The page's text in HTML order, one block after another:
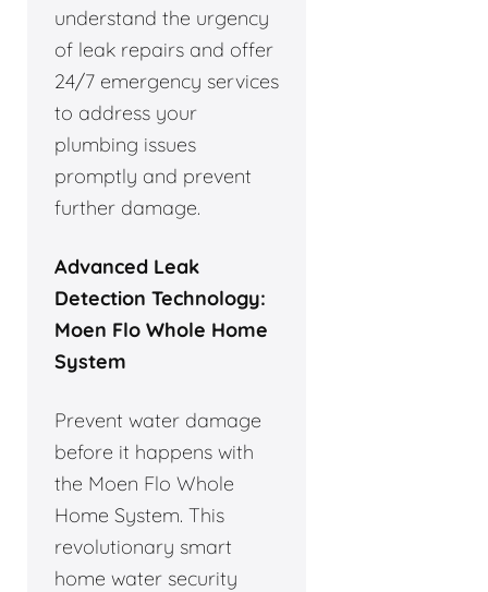
understand the urgency
of leak repairs and offer
24/7 emergency services
to address your
plumbing issues
promptly and prevent
further damage.
Advanced Leak
Detection Technology:
Moen Flo Whole Home
System
Prevent water damage
before it happens with
the Moen Flo Whole
Home System. This
revolutionary smart
home water security